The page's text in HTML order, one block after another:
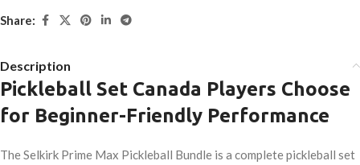
Share:
Description
Pickleball Set Canada Players Choose
for Beginner-Friendly Performance
The Selkirk Prime Max Pickleball Bundle is a complete pickleball set